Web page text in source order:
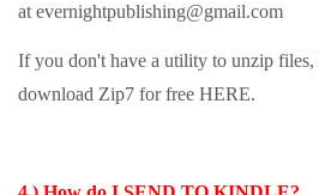
at evernightpublishing@gmail.com
If you don't have a utility to unzip files,
download Zip7 for free HERE.